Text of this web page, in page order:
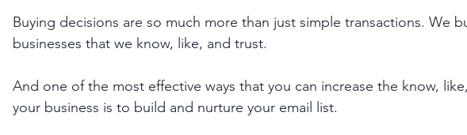
Buying decisions are so much more than just simple transactions. We
businesses that we know, like, and trust.
And one of the most effective ways that you can increase the know,
your business is to build and nurture your email list.